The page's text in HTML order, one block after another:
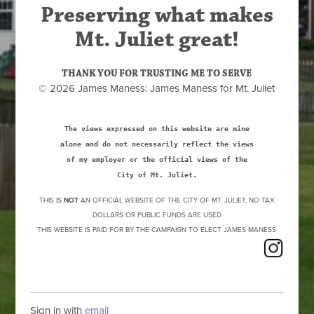
Preserving what makes
Mt. Juliet great!
THANK YOU FOR TRUSTING ME TO SERVE
© 2026 James Maness: James Maness for Mt. Juliet
The views expressed on this website are mine
alone and do not necessarily reflect the views
of my employer or the official views of the
City of Mt. Juliet.
THIS IS NOTAN OFFICIAL WEBSITE OF THE CITY OF MT. JULIET, NO TAX
DOLLARS OR PUBLIC FUNDS ARE USED
THIS WEBSITE IS PAID FOR BY THE CAMPAIGN TO ELECT JAMES MANESS
Sign in withemail